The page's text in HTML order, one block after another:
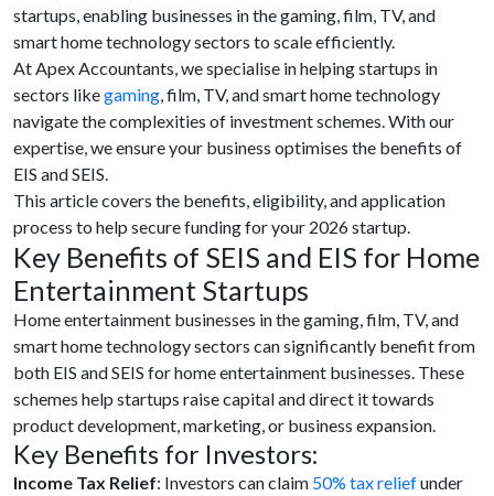
startups, enabling businesses in the gaming, film, TV, and
smart home technology sectors to scale efficiently.
At Apex Accountants, we specialise in helping startups in
sectors likegaming, film, TV, and smart home technology
navigate the complexities of investment schemes. With our
expertise, we ensure your business optimises the benefits of
EIS and SEIS.
This article covers the benefits, eligibility, and application
process to help secure funding for your 2026 startup.
Key Benefits of SEIS and EIS for Home
Entertainment Startups
Home entertainment businesses in the gaming, film, TV, and
smart home technology sectors can significantly benefit from
both EIS and SEIS for home entertainment businesses. These
schemes help startups raise capital and direct it towards
product development, marketing, or business expansion.
Key Benefits for Investors:
Income Tax Relief: Investors can claim 50% tax reliefunder